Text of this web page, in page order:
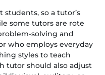
so a tutor’s
some tutors are rote
solving and
who employs everyday
styles to teach
tutor should also adjust